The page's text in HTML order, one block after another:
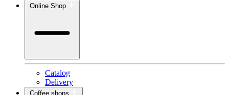
Online Shop
Catalog
Delivery
Coffee shops